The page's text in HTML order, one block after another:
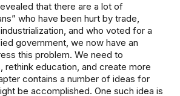
that there are a lot of
who have been hurt by trade,
and who voted for a
government, we now have an
this problem. We need to
rethink education, and create more
contains a number of ideas for
be accomplished. One such idea is